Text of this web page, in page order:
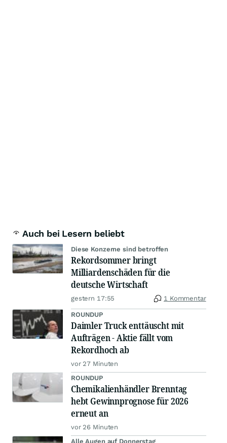
Auch bei Lesern beliebt
Diese Konzerne sind betroffen
Rekordsommer bringt
Milliardenschäden für die
deutsche Wirtschaft
gestern 17:55 1 Kommentar
ROUNDUP
Daimler Truck enttäuscht mit
Aufträgen - Aktie fällt vom
Rekordhoch ab
vor 27 Minuten
ROUNDUP
Chemikalienhändler Brenntag
hebt Gewinnprognose für 2026
erneut an
vor 26 Minuten
Alle Augen auf Donnerstag